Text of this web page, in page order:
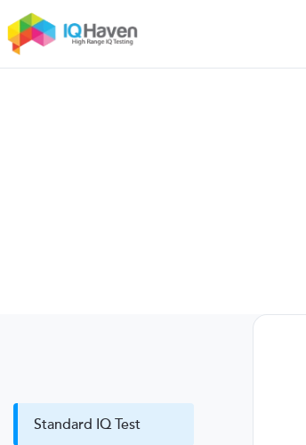
Standard IQ Test